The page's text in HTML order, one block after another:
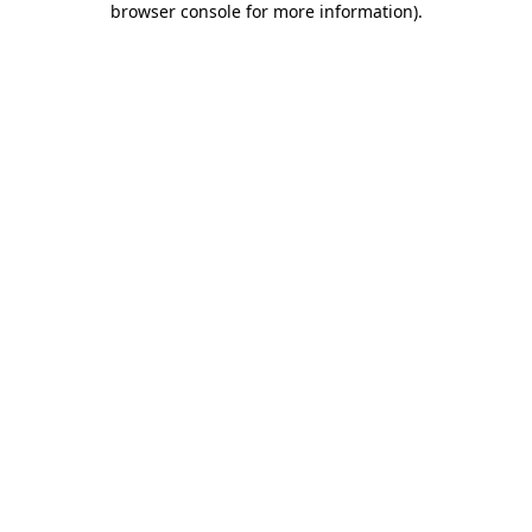
browser console for more information).